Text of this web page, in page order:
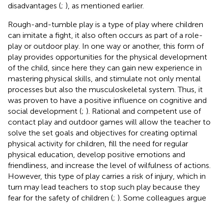
disadvantages (; ), as mentioned earlier.
Rough-and-tumble play is a type of play where children
can imitate a fight, it also often occurs as part of a role-
play or outdoor play. In one way or another, this form of
play provides opportunities for the physical development
of the child, since here they can gain new experience in
mastering physical skills, and stimulate not only mental
processes but also the musculoskeletal system. Thus, it
was proven to have a positive influence on cognitive and
social development (; ). Rational and competent use of
contact play and outdoor games will allow the teacher to
solve the set goals and objectives for creating optimal
physical activity for children, fill the need for regular
physical education, develop positive emotions and
friendliness, and increase the level of wilfulness of actions.
However, this type of play carries a risk of injury, which in
turn may lead teachers to stop such play because they
fear for the safety of children (; ). Some colleagues argue